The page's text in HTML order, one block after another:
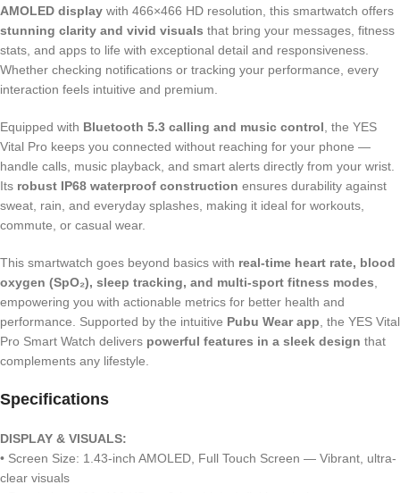
AMOLED display with 466×466 HD resolution, this smartwatch offers
stunning clarity and vivid visuals that bring your messages, fitness
stats, and apps to life with exceptional detail and responsiveness.
Whether checking notifications or tracking your performance, every
interaction feels intuitive and premium.
Equipped with Bluetooth 5.3 calling and music control, the YES
Vital Pro keeps you connected without reaching for your phone —
handle calls, music playback, and smart alerts directly from your wrist.
Its robust IP68 waterproof construction ensures durability against
sweat, rain, and everyday splashes, making it ideal for workouts,
commute, or casual wear.
This smartwatch goes beyond basics with real-time heart rate, blood
oxygen (SpO₂), sleep tracking, and multi-sport fitness modes,
empowering you with actionable metrics for better health and
performance. Supported by the intuitive Pubu Wear app, the YES Vital
Pro Smart Watch delivers powerful features in a sleek design that
complements any lifestyle.
Specifications
DISPLAY & VISUALS:
• Screen Size: 1.43-inch AMOLED, Full Touch Screen — Vibrant, ultra-
clear visuals